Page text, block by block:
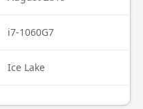
i7-1060G7
Ice Lake